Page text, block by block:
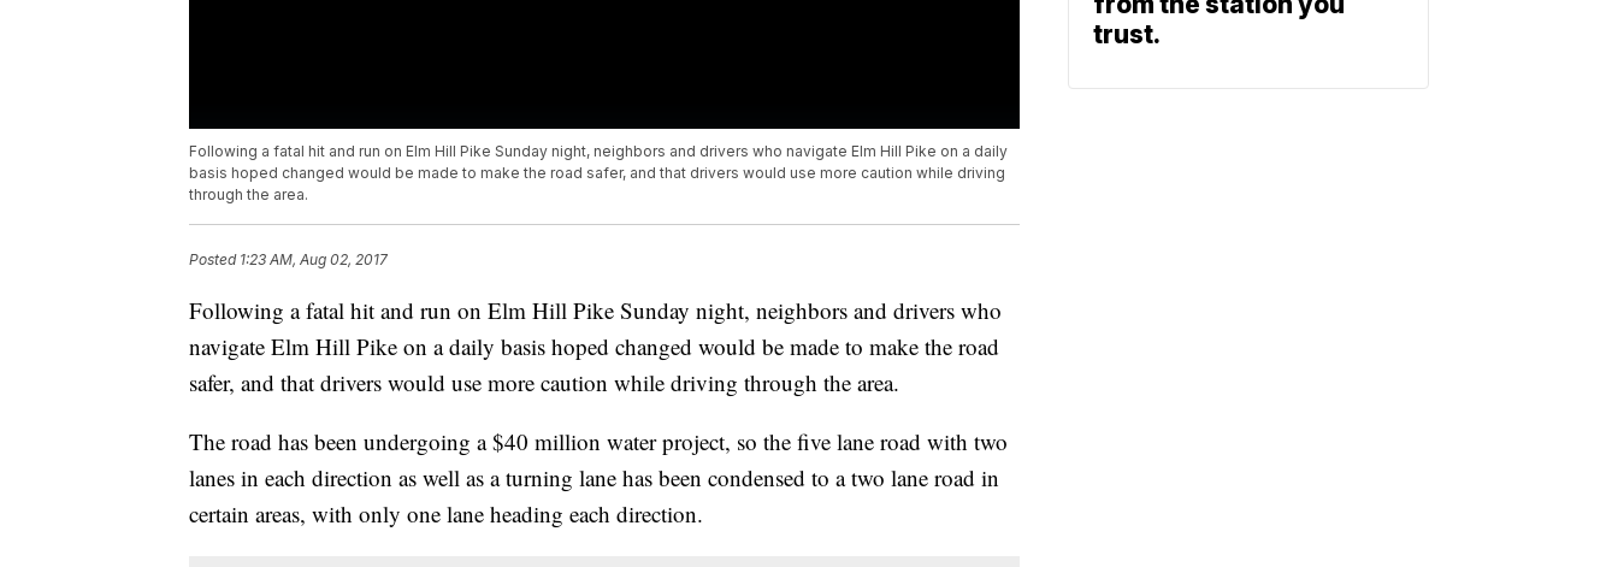
Following a fatal hit and run on Elm Hill Pike Sunday night, neighbors and drivers who navigate Elm Hill Pike on a daily
basis hoped changed would be made to make the road safer, and that drivers would use more caution while driving
through the area.
Posted 1:23 AM, Aug 02, 2017
Following a fatal hit and run on Elm Hill Pike Sunday night, neighbors and drivers who
navigate Elm Hill Pike on a daily basis hoped changed would be made to make the road
safer, and that drivers would use more caution while driving through the area.
The road has been undergoing a $40 million water project, so the five lane road with two
lanes in each direction as well as a turning lane has been condensed to a two lane road in
certain areas, with only one lane heading each direction.
trust.